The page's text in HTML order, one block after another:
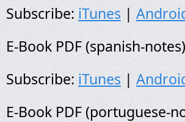
Subscribe: iTunes |
E-Book PDF (spanish-
Subscribe: iTunes |
E-Book PDF (portuguese-